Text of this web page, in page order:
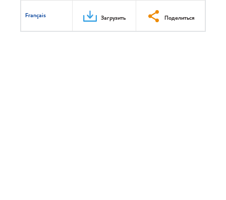
Français Загрузить Поделиться